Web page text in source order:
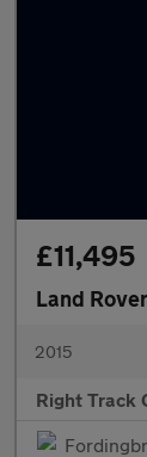
£11,495
Land
2015
Right Track